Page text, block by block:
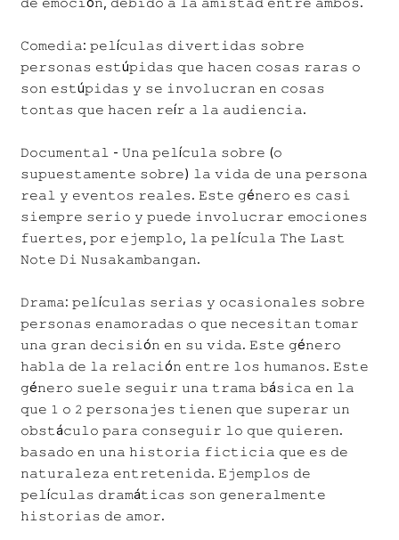
𝙲𝚘𝚖𝚎𝚍𝚒𝚊: 𝚙𝚎𝚕í𝚌𝚞𝚕𝚊𝚜 𝚍𝚒𝚟𝚎𝚛𝚝𝚒𝚍𝚊𝚜 𝚜𝚘𝚋𝚛𝚎
𝚙𝚎𝚛𝚜𝚘𝚗𝚊𝚜 𝚎𝚜𝚝ú𝚙𝚒𝚍𝚊𝚜 𝚚𝚞𝚎 𝚑𝚊𝚌𝚎𝚗 𝚌𝚘𝚜𝚊𝚜 𝚛𝚊𝚛𝚊𝚜 𝚘
𝚜𝚘𝚗 𝚎𝚜𝚝ú𝚙𝚒𝚍𝚊𝚜 𝚢 𝚜𝚎 𝚒𝚗𝚟𝚘𝚕𝚞𝚌𝚛𝚊𝚗 𝚎𝚗 𝚌𝚘𝚜𝚊𝚜
𝚝𝚘𝚗𝚝𝚊𝚜 𝚚𝚞𝚎 𝚑𝚊𝚌𝚎𝚗 𝚛𝚎í𝚛 𝚊 𝚕𝚊 𝚊𝚞𝚍𝚒𝚎𝚗𝚌𝚒𝚊.
𝙳𝚘𝚌𝚞𝚖𝚎𝚗𝚝𝚊𝚕 - 𝚄𝚗𝚊 𝚙𝚎𝚕í𝚌𝚞𝚕𝚊 𝚜𝚘𝚋𝚛𝚎 (𝚘
𝚜𝚞𝚙𝚞𝚎𝚜𝚝𝚊𝚖𝚎𝚗𝚝𝚎 𝚜𝚘𝚋𝚛𝚎) 𝚕𝚊 𝚟𝚒𝚍𝚊 𝚍𝚎 𝚞𝚗𝚊 𝚙𝚎𝚛𝚜𝚘𝚗𝚊
𝚛𝚎𝚊𝚕 𝚢 𝚎𝚟𝚎𝚗𝚝𝚘𝚜 𝚛𝚎𝚊𝚕𝚎𝚜. 𝙴𝚜𝚝𝚎 𝚐é𝚗𝚎𝚛𝚘 𝚎𝚜 𝚌𝚊𝚜𝚒
𝚜𝚒𝚎𝚖𝚙𝚛𝚎 𝚜𝚎𝚛𝚒𝚘 𝚢 𝚙𝚞𝚎𝚍𝚎 𝚒𝚗𝚟𝚘𝚕𝚞𝚌𝚛𝚊𝚛 𝚎𝚖𝚘𝚌𝚒𝚘𝚗𝚎𝚜
𝚏𝚞𝚎𝚛𝚝𝚎𝚜, 𝚙𝚘𝚛 𝚎𝚓𝚎𝚖𝚙𝚕𝚘, 𝚕𝚊 𝚙𝚎𝚕í𝚌𝚞𝚕𝚊 𝚃𝚑𝚎 𝙻𝚊𝚜𝚝
𝙽𝚘𝚝𝚎 𝙳𝚒 𝙽𝚞𝚜𝚊𝚔𝚊𝚖𝚋𝚊𝚗𝚐𝚊𝚗.
𝙳𝚛𝚊𝚖𝚊: 𝚙𝚎𝚕í𝚌𝚞𝚕𝚊𝚜 𝚜𝚎𝚛𝚒𝚊𝚜 𝚢 𝚘𝚌𝚊𝚜𝚒𝚘𝚗𝚊𝚕𝚎𝚜 𝚜𝚘𝚋𝚛𝚎
𝚙𝚎𝚛𝚜𝚘𝚗𝚊𝚜 𝚎𝚗𝚊𝚖𝚘𝚛𝚊𝚍𝚊𝚜 𝚘 𝚚𝚞𝚎 𝚗𝚎𝚌𝚎𝚜𝚒𝚝𝚊𝚗 𝚝𝚘𝚖𝚊𝚛
𝚞𝚗𝚊 𝚐𝚛𝚊𝚗 𝚍𝚎𝚌𝚒𝚜𝚒ó𝚗 𝚎𝚗 𝚜𝚞 𝚟𝚒𝚍𝚊. 𝙴𝚜𝚝𝚎 𝚐é𝚗𝚎𝚛𝚘
𝚑𝚊𝚋𝚕𝚊 𝚍𝚎 𝚕𝚊 𝚛𝚎𝚕𝚊𝚌𝚒ó𝚗 𝚎𝚗𝚝𝚛𝚎 𝚕𝚘𝚜 𝚑𝚞𝚖𝚊𝚗𝚘𝚜. 𝙴𝚜𝚝𝚎
𝚐é𝚗𝚎𝚛𝚘 𝚜𝚞𝚎𝚕𝚎 𝚜𝚎𝚐𝚞𝚒𝚛 𝚞𝚗𝚊 𝚝𝚛𝚊𝚖𝚊 𝚋á𝚜𝚒𝚌𝚊 𝚎𝚗 𝚕𝚊
𝚚𝚞𝚎 𝟷 𝚘 𝟸 𝚙𝚎𝚛𝚜𝚘𝚗𝚊𝚓𝚎𝚜 𝚝𝚒𝚎𝚗𝚎𝚗 𝚚𝚞𝚎 𝚜𝚞𝚙𝚎𝚛𝚊𝚛 𝚞𝚗
𝚘𝚋𝚜𝚝á𝚌𝚞𝚕𝚘 𝚙𝚊𝚛𝚊 𝚌𝚘𝚗𝚜𝚎𝚐𝚞𝚒𝚛 𝚕𝚘 𝚚𝚞𝚎 𝚚𝚞𝚒𝚎𝚛𝚎𝚗.
𝚋𝚊𝚜𝚊𝚍𝚘 𝚎𝚗 𝚞𝚗𝚊 𝚑𝚒𝚜𝚝𝚘𝚛𝚒𝚊 𝚏𝚒𝚌𝚝𝚒𝚌𝚒𝚊 𝚚𝚞𝚎 𝚎𝚜 𝚍𝚎
𝚗𝚊𝚝𝚞𝚛𝚊𝚕𝚎𝚣𝚊 𝚎𝚗𝚝𝚛𝚎𝚝𝚎𝚗𝚒𝚍𝚊. 𝙴𝚓𝚎𝚖𝚙𝚕𝚘𝚜 𝚍𝚎
𝚙𝚎𝚕í𝚌𝚞𝚕𝚊𝚜 𝚍𝚛𝚊𝚖á𝚝𝚒𝚌𝚊𝚜 𝚜𝚘𝚗 𝚐𝚎𝚗𝚎𝚛𝚊𝚕𝚖𝚎𝚗𝚝𝚎
𝚑𝚒𝚜𝚝𝚘𝚛𝚒𝚊𝚜 𝚍𝚎 𝚊𝚖𝚘𝚛.